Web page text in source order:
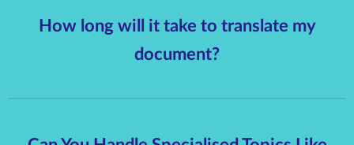
How long will it take to translate my
document?